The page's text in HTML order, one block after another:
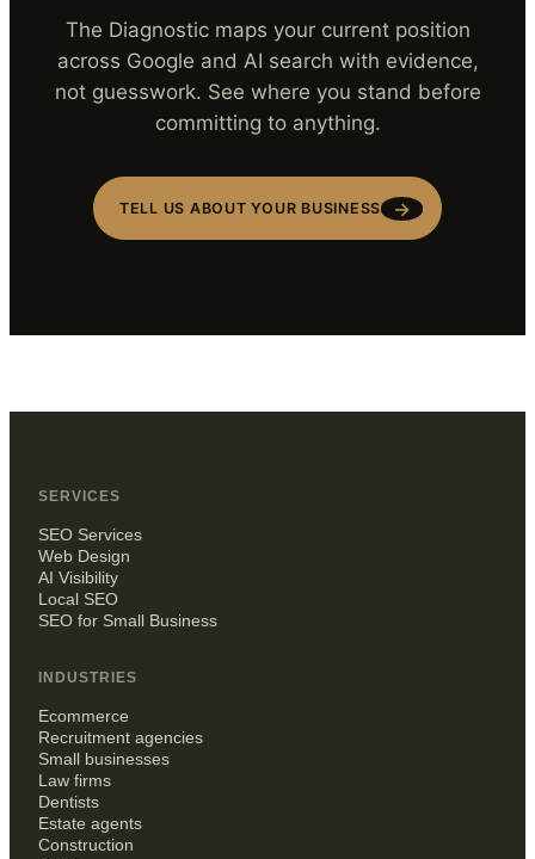
The Diagnostic maps your current position
across Google and AI search with evidence,
not guesswork. See where you stand before
committing to anything.
TELL US ABOUT YOUR BUSINESS →
SERVICES
SEO Services
Web Design
AI Visibility
Local SEO
SEO for Small Business
INDUSTRIES
Ecommerce
Recruitment agencies
Small businesses
Law firms
Dentists
Estate agents
Construction